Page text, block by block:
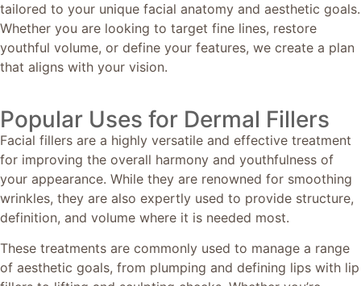
tailored to your unique facial anatomy and aesthetic goals.
Whether you are looking to target fine lines, restore
youthful volume, or define your features, we create a plan
that aligns with your vision.
Popular Uses for Dermal Fillers
Facial fillers are a highly versatile and effective treatment
for improving the overall harmony and youthfulness of
your appearance. While they are renowned for smoothing
wrinkles, they are also expertly used to provide structure,
definition, and volume where it is needed most.
These treatments are commonly used to manage a range
of aesthetic goals, from plumping and defining lips with lip